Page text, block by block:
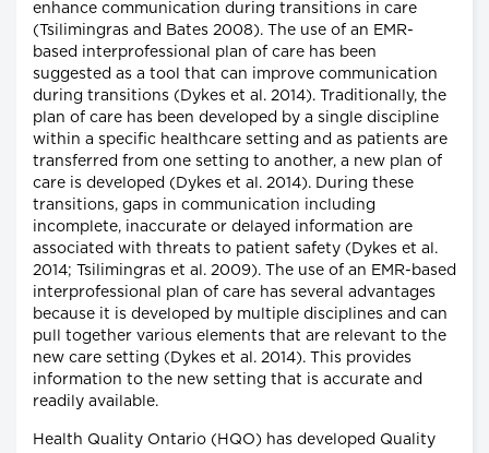
enhance communication during transitions in care
(Tsilimingras and Bates 2008). The use of an EMR-
based interprofessional plan of care has been
suggested as a tool that can improve communication
during transitions (Dykes et al. 2014). Traditionally, the
plan of care has been developed by a single discipline
within a specific healthcare setting and as patients are
transferred from one setting to another, a new plan of
care is developed (Dykes et al. 2014). During these
transitions, gaps in communication including
incomplete, inaccurate or delayed information are
associated with threats to patient safety (Dykes et al.
2014; Tsilimingras et al. 2009). The use of an EMR-based
interprofessional plan of care has several advantages
because it is developed by multiple disciplines and can
pull together various elements that are relevant to the
new care setting (Dykes et al. 2014). This provides
information to the new setting that is accurate and
readily available.
Health Quality Ontario (HQO) has developed Quality